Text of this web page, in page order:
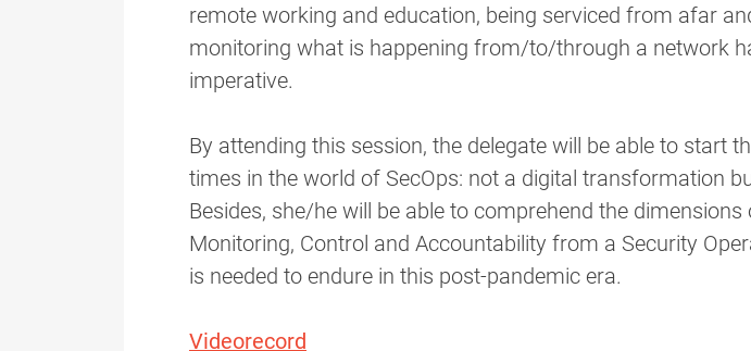
remote working and education, being serviced from afar
monitoring what is happening from/to/through a network
imperative.
By attending this session, the delegate will be able to start
times in the world of SecOps: not a digital transformation
Besides, she/he will be able to comprehend the
Monitoring, Control and Accountability from a Security
is needed to endure in this post-pandemic era.
Videorecord